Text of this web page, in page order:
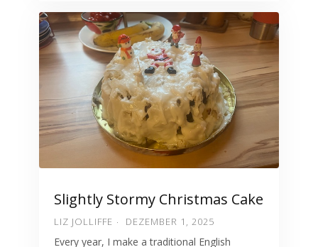
Slightly Stormy Christmas Cake
LIZ JOLLIFFE DEZEMBER 1, 2025
Every year, I make a traditional English